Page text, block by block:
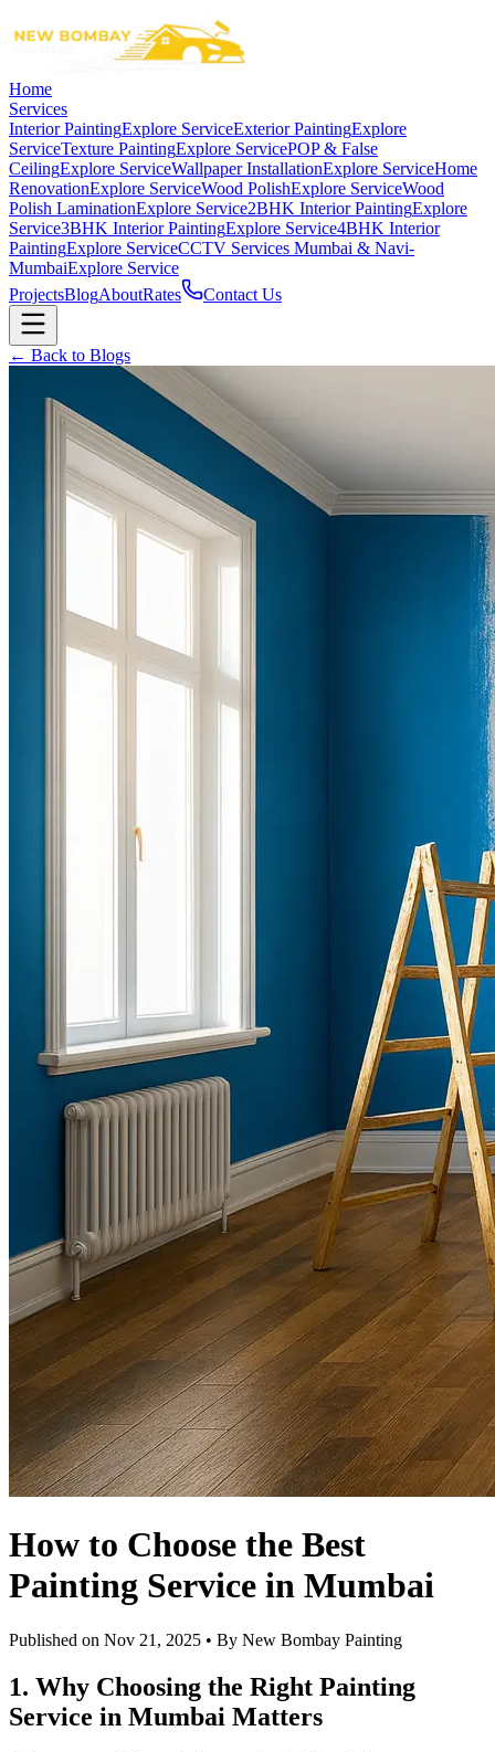
Home
Services
Interior PaintingExplore ServiceExterior PaintingExplore
ServiceTexture PaintingExplore ServicePOP & False
CeilingExplore ServiceWallpaper InstallationExplore ServiceHome
RenovationExplore ServiceWood PolishExplore ServiceWood
Polish LaminationExplore Service2BHK Interior PaintingExplore
Service3BHK Interior PaintingExplore Service4BHK Interior
PaintingExplore ServiceCCTV Services Mumbai & Navi-
MumbaiExplore Service
ProjectsBlogAboutRates Contact Us
← Back to Blogs
How to Choose the Best
Painting Service in Mumbai
Published on Nov 21, 2025 • By New Bombay Painting
1. Why Choosing the Right Painting
Service in Mumbai Matters